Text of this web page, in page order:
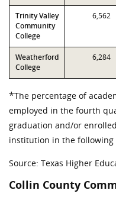
Trinity Valley
Community
College
6,562
Weatherford
College
6,284
*The percentage of
employed in the fourth
graduation and/or
institution in the following
Source: Texas Higher
Collin County